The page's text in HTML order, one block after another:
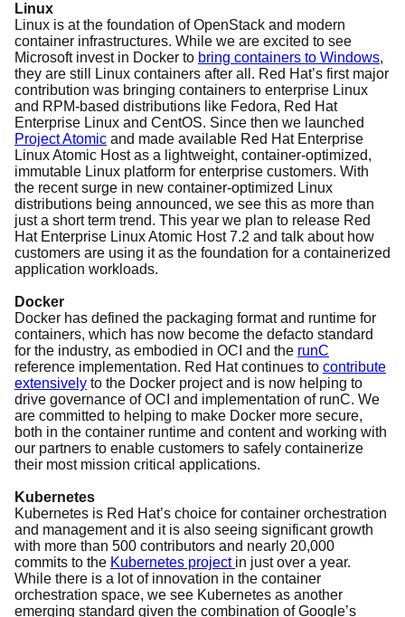
Linux
Linux is at the foundation of OpenStack and modern
container infrastructures. While we are excited to see
Microsoft invest in Docker to bring containers to Windows,
they are still Linux containers after all. Red Hat’s first major
contribution was bringing containers to enterprise Linux
and RPM-based distributions like Fedora, Red Hat
Enterprise Linux and CentOS. Since then we launched
ProjectAtomic and made available Red Hat Enterprise
Linux Atomic Host as a lightweight, container-optimized,
immutable Linux platform for enterprise customers. With
the recent surge in new container-optimized Linux
distributions being announced, we see this as more than
just a short term trend. This year we plan to release Red
Hat Enterprise Linux Atomic Host 7.2 and talk about how
customers are using it as the foundation for a containerized
application workloads.
Docker
Docker has defined the packaging format and runtime for
containers, which has now become the defacto standard
for the industry, as embodied in OCI and the runC
reference implementation. Red Hat continues to contribute
extensively to the Docker project and is now helping to
drive governance of OCI and implementation of runC. We
are committed to helping to make Docker more secure,
both in the container runtime and content and working with
our partners to enable customers to safely containerize
their most mission critical applications.
Kubernetes
Kubernetes is Red Hat’s choice for container orchestration
and management and it is also seeing significant growth
with more than 500 contributors and nearly 20,000
commits to the Kubernetes project in just over a year.
While there is a lot of innovation in the container
orchestration space, we see Kubernetes as another
emerging standard given the combination of Google’s